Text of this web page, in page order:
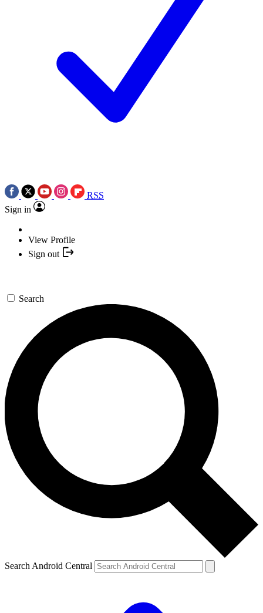
RSS
Sign in
View Profile
Sign out
Search
Search Android Central